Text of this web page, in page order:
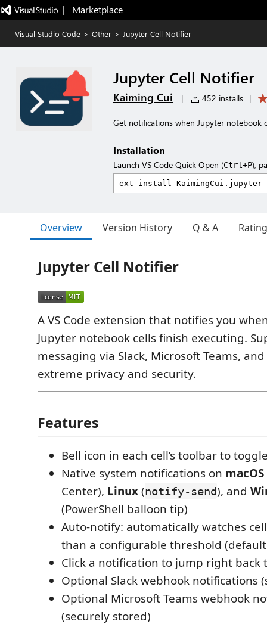
|   Marketplace
Visual Studio Code > Other > Jupyter Cell Notifier
Jupyter Cell Notifier
Kaiming Cui | 452 installs |
Get notifications when Jupyter notebook
Installation
Launch VS Code Quick Open (Ctrl+P),
Overview Version History Q & A
Jupyter Cell Notifier
A VS Code extension that notifies you
Jupyter notebook cells finish executing.
messaging via Slack, Microsoft Teams,
extreme privacy and security.
Features
Bell icon in each cell’s toolbar to
Native system notifications on macOS
Center), Linux(notify-send), and
(PowerShell balloon tip)
Auto-notify: automatically watches
than a configurable threshold
Click a notification to jump right back
Optional Slack webhook notifications
Optional Microsoft Teams webhook
(securely stored)